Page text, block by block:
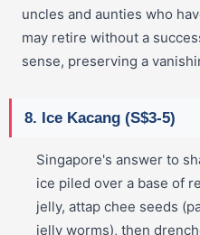
uncles and aunties who
may retire without a
sense, preserving a
8. Ice Kacang (S$3-5)
Singapore's answer to
ice piled over a base of
jelly, attap chee seeds
jelly worms), then